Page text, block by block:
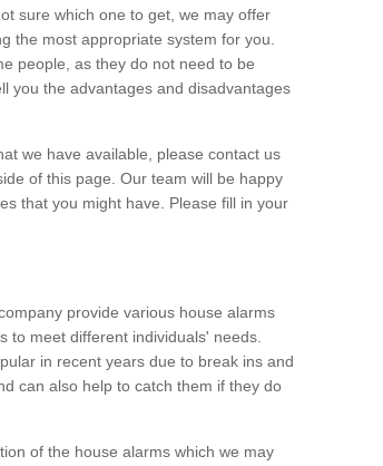
sure which one to get, we may offer
the most appropriate system for you.
people, as they do not need to be
you the advantages and disadvantages
we have available, please contact us
of this page. Our team will be happy
that you might have. Please fill in your
provide various house alarms
to meet different individuals' needs.
in recent years due to break ins and
can also help to catch them if they do
of the house alarms which we may